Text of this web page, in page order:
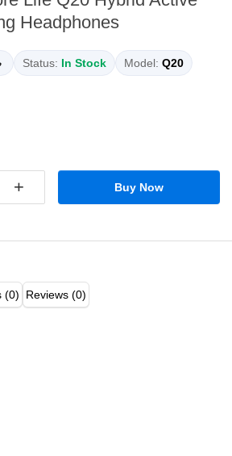
Headphones
Status: In Stock Model: Q20
+ Buy Now
(0) Reviews (0)